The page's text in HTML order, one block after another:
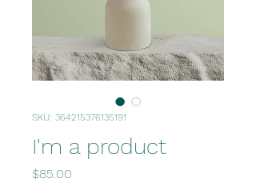
SKU: 364215376135191
I'm a product
$85.00